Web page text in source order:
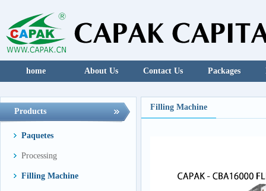
home About Us Contact Us Packages
Products
Paquetes
Processing
Filling Machine
Filling Machine